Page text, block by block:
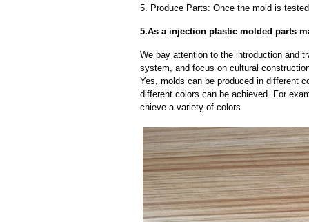
5. Produce Parts: Once the mold is
5.As a injection plastic molded parts
We pay attention to the introduction and
system, and focus on cultural
Yes, molds can be produced in different
different colors can be achieved. For
chieve a variety of colors.